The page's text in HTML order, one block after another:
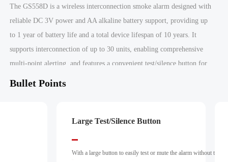
The GS558D is a wireless interconnection smoke alarm designed with
reliable DC 3V power and AA alkaline battery support, providing up
to 1 year of battery life and a total device lifespan of 10 years. It
supports interconnection of up to 30 units, enabling comprehensive
multi-point alerting, and features a convenient test/silence button for
making it suitable for residential and commercial environments
Bullet Points
Large Test/Silence Button
With a large button to easily test or mute the alarm without the need for a ladder.
An insect-